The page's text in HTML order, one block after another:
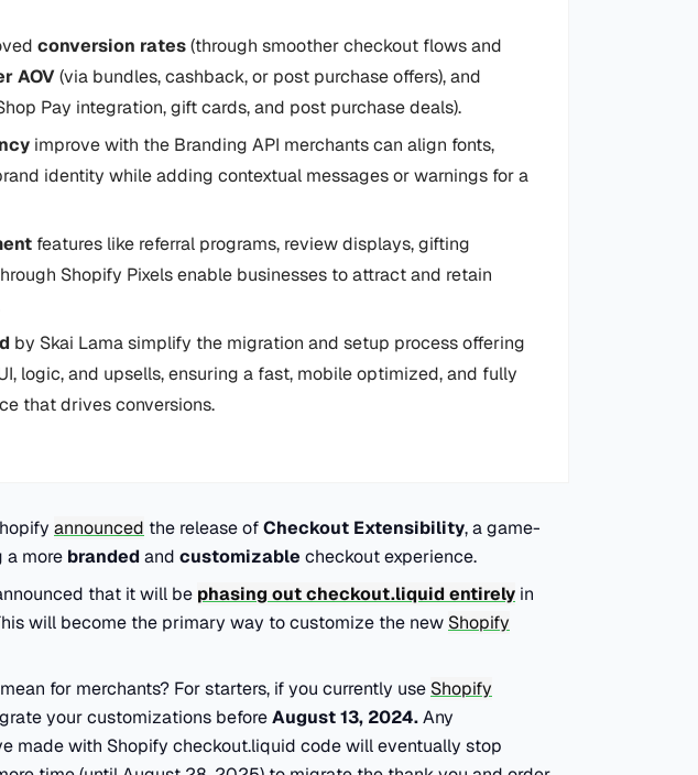
conversion rates(through smoother checkout flows and
AOV(via bundles, cashback, or post purchase offers), and
Pay integration, gift cards, and post purchase deals).
improve with the Branding API merchants can align fonts,
identity while adding contextual messages or warnings for a
features like referral programs, review displays, gifting
Shopify Pixels enable businesses to attract and retain
by Skai Lama simplify the migration and setup process offering
logic, and upsells, ensuring a fast, mobile optimized, and fully
that drives conversions.
announced the release ofCheckout Extensibility, a game-
a more branded and customizable checkout experience.
that it will be phasing out checkout.liquid entirely in
will become the primary way to customize the new Shopify
for merchants? For starters, if you currently use Shopify
your customizations beforeAugust 13, 2024.Any
made with Shopify checkout.liquid code will eventually stop